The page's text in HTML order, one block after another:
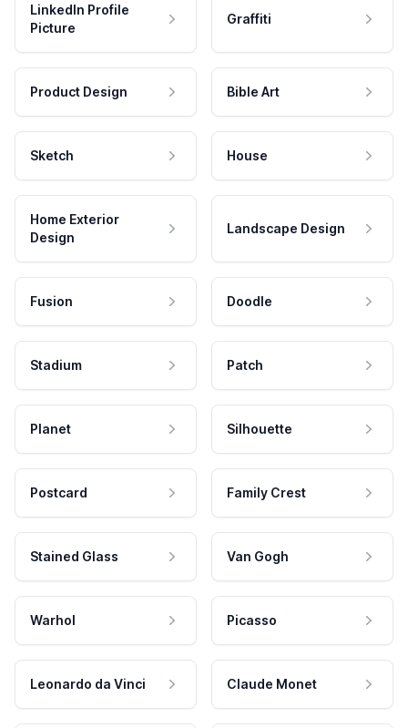
LinkedIn Profile
Picture
Graffiti
Product Design Bible Art
Sketch House
Home Exterior
Design
Landscape Design
Fusion Doodle
Stadium Patch
Planet Silhouette
Postcard Family Crest
Stained Glass Van Gogh
Warhol Picasso
Leonardo da Vinci Claude Monet